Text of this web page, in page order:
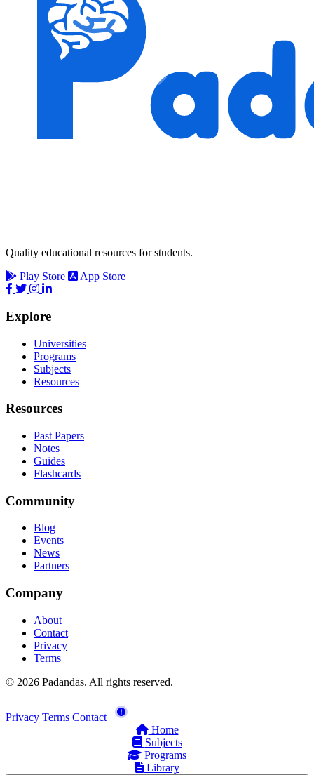
Quality educational resources for students.
Play Store
App Store
Explore
Universities
Programs
Subjects
Resources
Resources
Past Papers
Notes
Guides
Flashcards
Community
Blog
Events
News
Partners
Company
About
Contact
Privacy
Terms
© 2026 Padandas. All rights reserved.
Privacy Terms Contact
Home
Subjects
Programs
Library